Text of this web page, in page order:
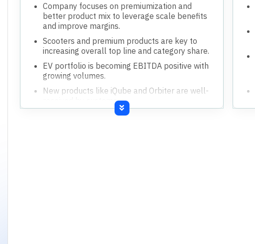
Company focuses on premiumization and
better product mix to leverage scale benefits
and improve margins.
Scooters and premium products are key to
increasing overall top line and category share.
EV portfolio is becoming EBITDA positive with
growing volumes.
New products like iQube and Orbiter are well-
received by customers.
Strategy involves giving better value to